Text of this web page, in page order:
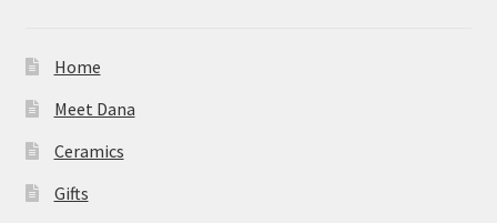
Home
Meet Dana
Ceramics
Gifts